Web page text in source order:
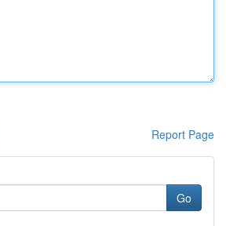
Report Page
Go